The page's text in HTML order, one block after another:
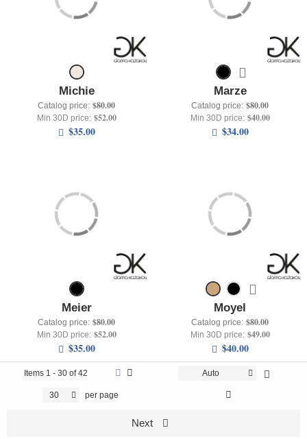
Michie
Catalog price: $80.00
Min 30D price: $52.00
$35.00
Marze
Catalog price: $80.00
Min 30D price: $40.00
$34.00
Meier
Catalog price: $80.00
Min 30D price: $52.00
$35.00
Moyel
Catalog price: $80.00
Min 30D price: $49.00
$40.00
Items 1 - 30 of 42 Auto
30 per page
Next